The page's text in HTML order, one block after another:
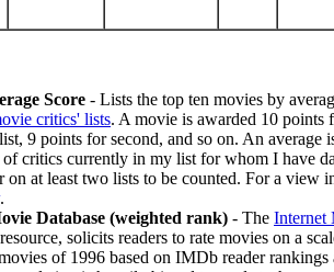
Score - Lists the top ten movies by
critics' lists. A movie is awarded 10 points
9 points for second, and so on. An average
of critics currently in my list for whom I have
on at least two lists to be counted. For a view
.
Database (weighted rank) - The Internet
solicits readers to rate movies on a
of 1996 based on IMDb reader